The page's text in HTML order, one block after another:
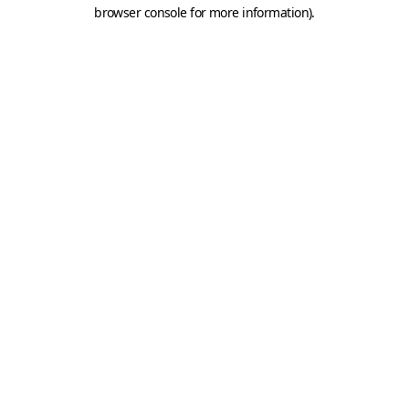
browser console for more information).